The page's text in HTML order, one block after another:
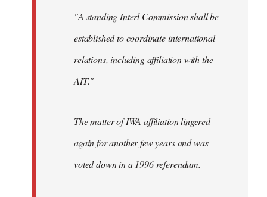
"A standing Interl Commission shall be
established to coordinate international
relations, including affiliation with the
AIT."
The matter of IWA affiliation lingered
again for another few years and was
voted down in a 1996 referendum.